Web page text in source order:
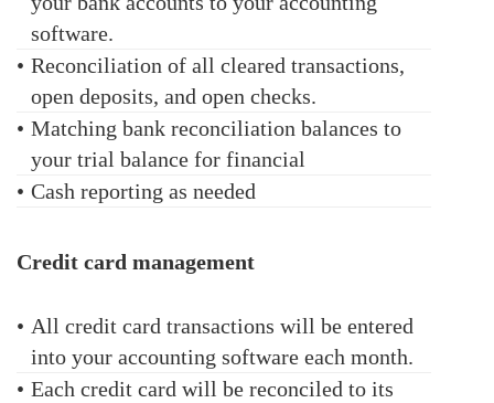
software.
• Reconciliation of all cleared transactions,
open deposits, and open checks.
• Matching bank reconciliation balances to
your trial balance for financial
• Cash reporting as needed
Credit card management
• All credit card transactions will be entered
into your accounting software each month.
• Each credit card will be reconciled to its